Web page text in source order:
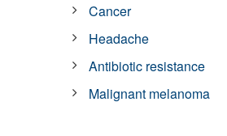
Cancer
Headache
Antibiotic resistance
Malignant melanoma